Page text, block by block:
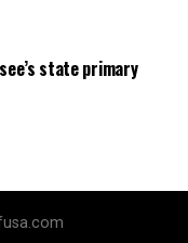
state primary